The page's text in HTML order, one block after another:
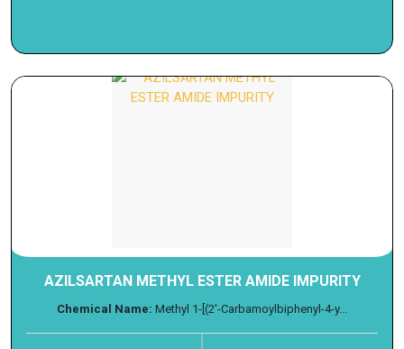
AZILSARTAN METHYL ESTER AMIDE IMPURITY
Chemical Name: Methyl 1-[(2'-Carbamoylbiphenyl-4-y...